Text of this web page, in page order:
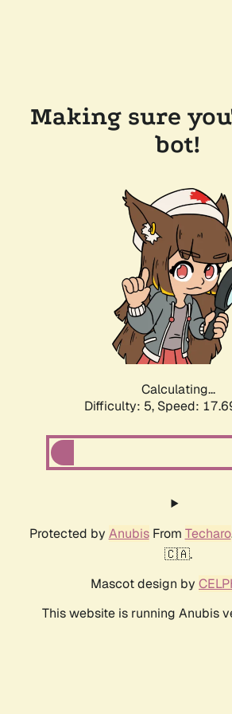
Making sure
bot!
Calculating...
Difficulty: 5, Speed:
Protected by AnubisFrom Techaro
🇨🇦.
Mascot design by
This website is running Anubis